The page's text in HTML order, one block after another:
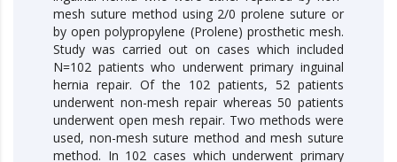
mesh suture method using 2/0 prolene suture or
by open polypropylene (Prolene) prosthetic mesh.
Study was carried out on cases which included
N=102 patients who underwent primary inguinal
hernia repair. Of the 102 patients, 52 patients
underwent non-mesh repair whereas 50 patients
underwent open mesh repair. Two methods were
used, non-mesh suture method and mesh suture
method. In 102 cases which underwent primary